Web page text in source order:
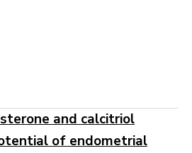
and calcitriol
of endometrial